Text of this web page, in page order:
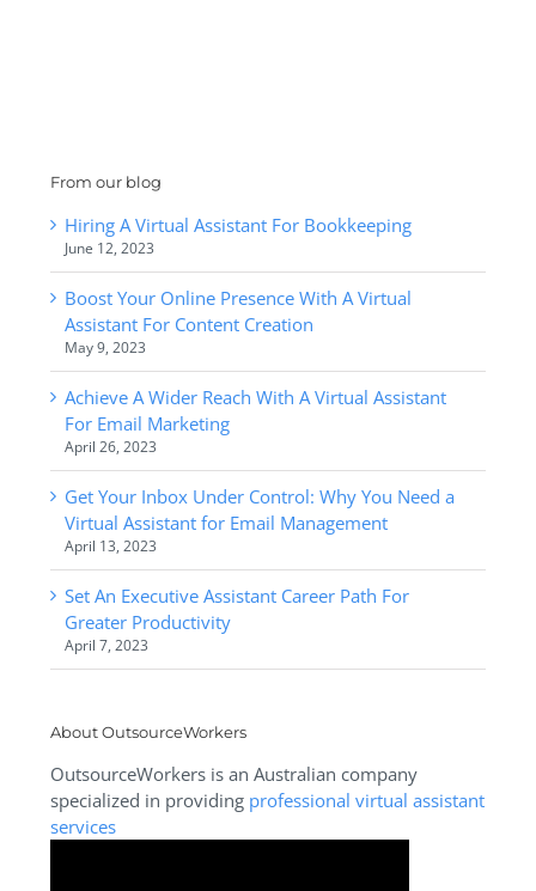
From our blog
Hiring A Virtual Assistant For Bookkeeping
June 12, 2023
Boost Your Online Presence With A Virtual
Assistant For Content Creation
May 9, 2023
Achieve A Wider Reach With A Virtual Assistant
For Email Marketing
April 26, 2023
Get Your Inbox Under Control: Why You Need a
Virtual Assistant for Email Management
April 13, 2023
Set An Executive Assistant Career Path For
Greater Productivity
April 7, 2023
About OutsourceWorkers
OutsourceWorkers is an Australian company
specialized in providing professional virtual assistant
services